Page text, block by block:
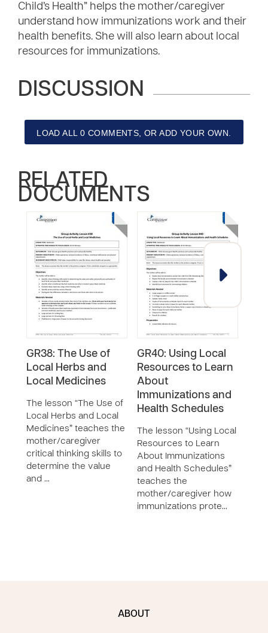
Child’s Health” helps the mother/caregiver
understand how immunizations work and their
health benefits. She will also learn about local
resources for immunizations.
DISCUSSION
LOAD ALL 0 COMMENTS, OR ADD YOUR OWN.
RELATED
DOCUMENTS
GR38: The Use of
Local Herbs and
Local Medicines
The lesson “The Use of
Local Herbs and Local
Medicines” teaches the
mother/caregiver
critical thinking skills to
determine the value
and …
GR40: Using Local
Resources to Learn
About
Immunizations and
Health Schedules
The lesson “Using Local
Resources to Learn
About Immunizations
and Health Schedules”
teaches the
mother/caregiver how
immunizations prote…
ABOUT